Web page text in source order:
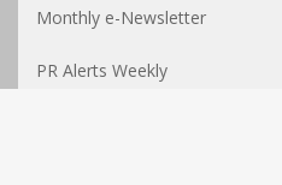
Monthly e-Newsletter
PR Alerts Weekly